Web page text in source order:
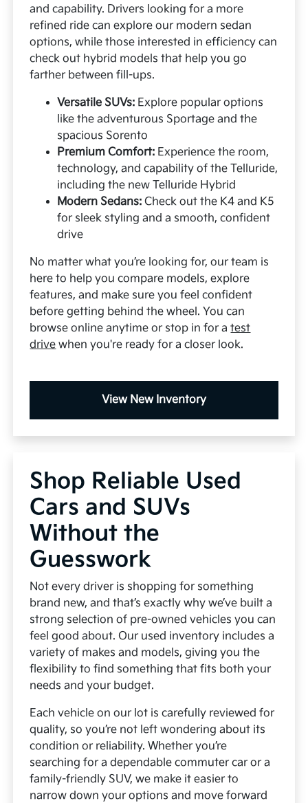
and capability. Drivers looking for a more
refined ride can explore our modern sedan
options, while those interested in efficiency can
check out hybrid models that help you go
farther between fill-ups.
Versatile SUVs: Explore popular options
like the adventurous Sportage and the
spacious Sorento
Premium Comfort: Experience the room,
technology, and capability of the Telluride,
including the new Telluride Hybrid
Modern Sedans: Check out the K4 and K5
for sleek styling and a smooth, confident
drive
No matter what you’re looking for, our team is
here to help you compare models, explore
features, and make sure you feel confident
before getting behind the wheel. You can
browse online anytime or stop in for atest
drive when you're ready for a closer look.
View New Inventory
Shop Reliable Used
Cars and SUVs
Without the
Guesswork
Not every driver is shopping for something
brand new, and that’s exactly why we’ve built a
strong selection of pre-owned vehicles you can
feel good about. Our used inventory includes a
variety of makes and models, giving you the
flexibility to find something that fits both your
needs and your budget.
Each vehicle on our lot is carefully reviewed for
quality, so you’re not left wondering about its
condition or reliability. Whether you’re
searching for a dependable commuter car or a
family-friendly SUV, we make it easier to
narrow down your options and move forward